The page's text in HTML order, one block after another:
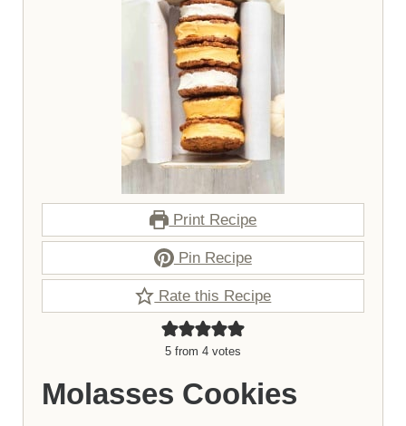
Print Recipe
Pin Recipe
Rate this Recipe
5from 4votes
Molasses Cookies